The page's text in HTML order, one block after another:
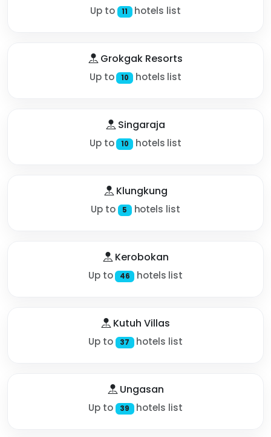
Up to 11 hotels list
Grokgak Resorts
Up to 10 hotels list
Singaraja
Up to 10 hotels list
Klungkung
Up to 5 hotels list
Kerobokan
Up to 46 hotels list
Kutuh Villas
Up to 37 hotels list
Ungasan
Up to 39 hotels list